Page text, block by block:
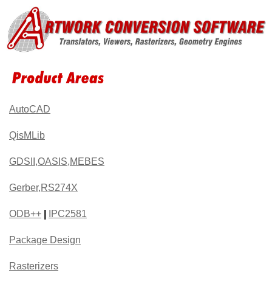
AutoCAD
QisMLib
GDSII,OASIS,MEBES
Gerber,RS274X
ODB++ IPC2581
Package Design
Rasterizers